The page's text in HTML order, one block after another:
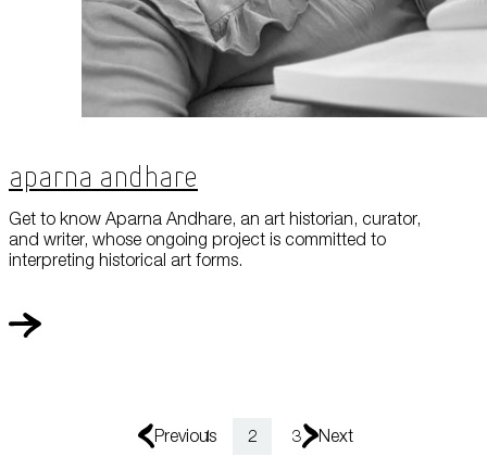
Aparna Andhare
Get to know Aparna Andhare, an art historian, curator,
and writer, whose ongoing project is committed to
interpreting historical art forms.
Previous
1 2 3 Next